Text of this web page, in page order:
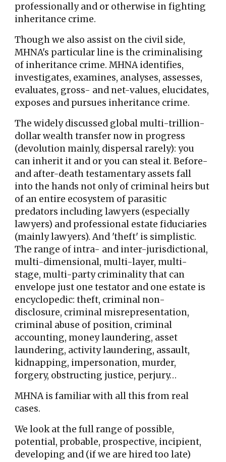
professionally and or otherwise in fighting
inheritance crime.
Though we also assist on the civil side,
MHNA's particular line is the criminalising
of inheritance crime. MHNA identifies,
investigates, examines, analyses, assesses,
evaluates, gross- and net-values, elucidates,
exposes and pursues inheritance crime.
The widely discussed global multi-trillion-
dollar wealth transfer now in progress
(devolution mainly, dispersal rarely): you
can inherit it and or you can steal it. Before-
and after-death testamentary assets fall
into the hands not only of criminal heirs but
of an entire ecosystem of parasitic
predators including lawyers (especially
lawyers) and professional estate fiduciaries
(mainly lawyers). And 'theft' is simplistic.
The range of intra- and inter-jurisdictional,
multi-dimensional, multi-layer, multi-
stage, multi-party criminality that can
envelope just one testator and one estate is
encyclopedic: theft, criminal non-
disclosure, criminal misrepresentation,
criminal abuse of position, criminal
accounting, money laundering, asset
laundering, activity laundering, assault,
kidnapping, impersonation, murder,
forgery, obstructing justice, perjury…
MHNA is familiar with all this from real
cases.
We look at the full range of possible,
potential, probable, prospective, incipient,
developing and (if we are hired too late)